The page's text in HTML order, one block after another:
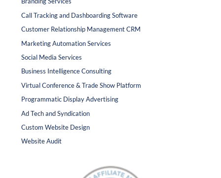
Call Tracking and Dashboarding Software
Customer Relationship Management CRM
Marketing Automation Services
Social Media Services
Business Intelligence Consulting
Virtual Conference & Trade Show Platform
Programmatic Display Advertising
Ad Tech and Syndication
Custom Website Design
Website Audit